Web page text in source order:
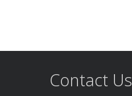
Contact Us